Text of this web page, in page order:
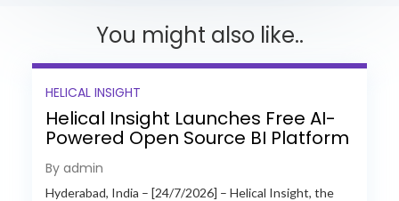
You might also like..
HELICAL INSIGHT
Helical Insight Launches Free AI-
Powered Open Source BI Platform
with Enterprise Features
By admin
Hyderabad, India – [24/7/2026] – Helical Insight, the